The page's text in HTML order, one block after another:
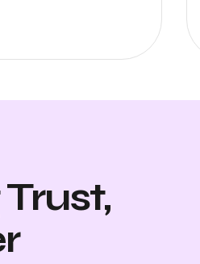
for our business.
advice have